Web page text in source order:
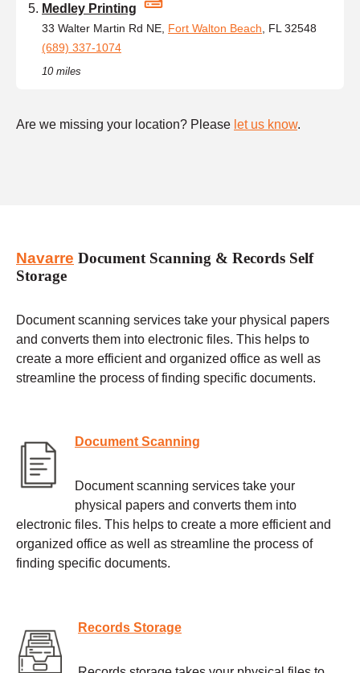
Medley Printing
33 Walter Martin Rd NE, Fort Walton Beach , FL 32548
(689) 337-1074
10 miles
Are we missing your location? Please let us know.
Navarre Document Scanning & Records Self
Storage
Document scanning services take your physical papers
and converts them into electronic files. This helps to
create a more efficient and organized office as well as
streamline the process of finding specific documents.
Document Scanning
Document scanning services take your
physical papers and converts them into
electronic files. This helps to create a more efficient and
organized office as well as streamline the process of
finding specific documents.
Records Storage